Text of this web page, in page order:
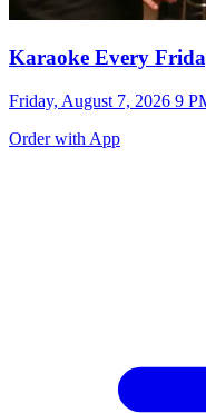
Karaoke Every
Friday, August 7, 2026 9
Order with App